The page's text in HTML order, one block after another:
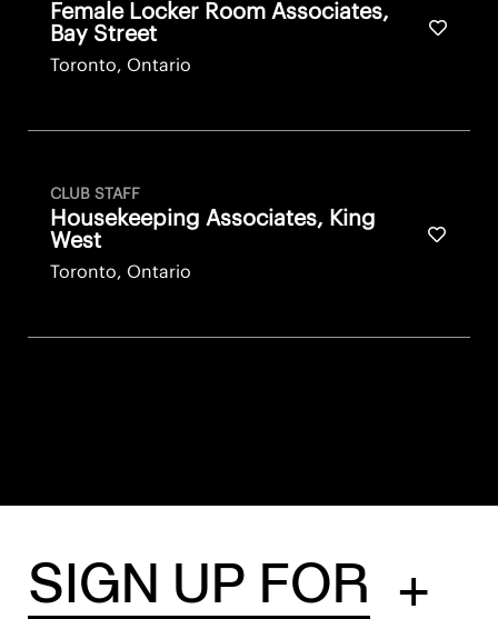
Female Locker Room Associates,
Bay Street
Toronto, Ontario
Save
CLUB STAFF
Housekeeping Associates, King
West
Toronto, Ontario
Save
SIGN UP FOR
+